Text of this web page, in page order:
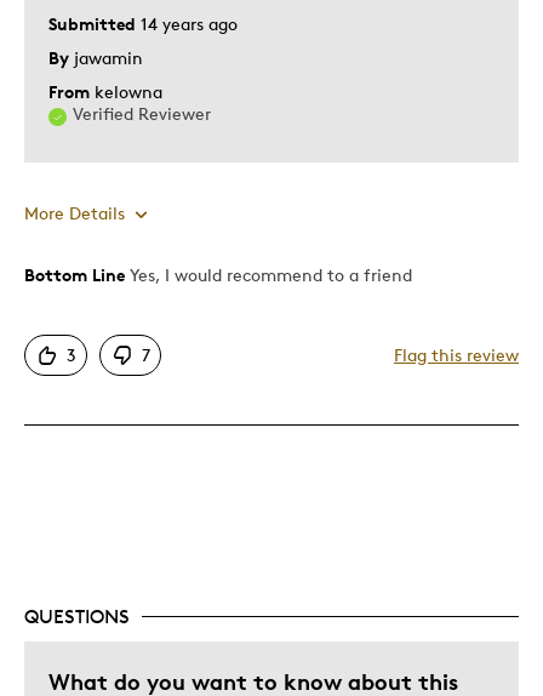
Submitted 14 years ago
By jawamin
From kelowna
Verified Reviewer
More Details
Pros
Bottom Line Yes, I would recommend to a friend
3 7 Flag this review
QUESTIONS
What do you want to know about this